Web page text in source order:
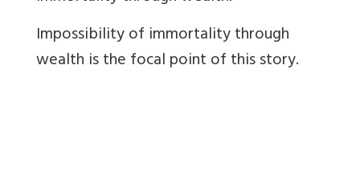
Impossibility of immortality through
wealth is the focal point of this story.